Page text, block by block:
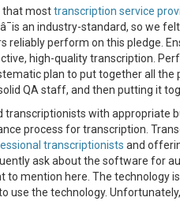
that mosttranscription service
an industry-standard, so we
reliably perform on this pledge.
high-quality transcription.
plan to put together all the
QA staff, and then putting it
transcriptionists with appropriate
process for transcription.
transcriptionists and
ask about the software for
to mention here. The technology
use the technology.